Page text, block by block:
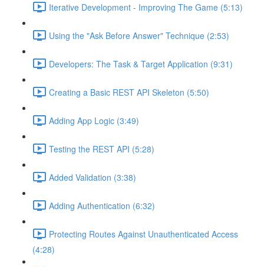
Iterative Development - Improving The Game (5:13)
Using the "Ask Before Answer" Technique (2:53)
Developers: The Task & Target Application (9:31)
Creating a Basic REST API Skeleton (5:50)
Adding App Logic (3:49)
Testing the REST API (5:28)
Added Validation (3:38)
Adding Authentication (6:32)
Protecting Routes Against Unauthenticated Access
(4:28)